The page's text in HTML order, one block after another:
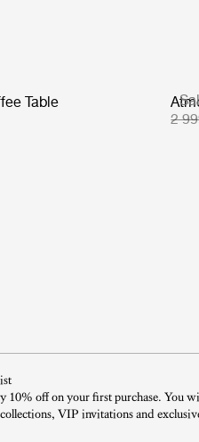
Table
2
10% off on your first purchase. You
VIP invitations and